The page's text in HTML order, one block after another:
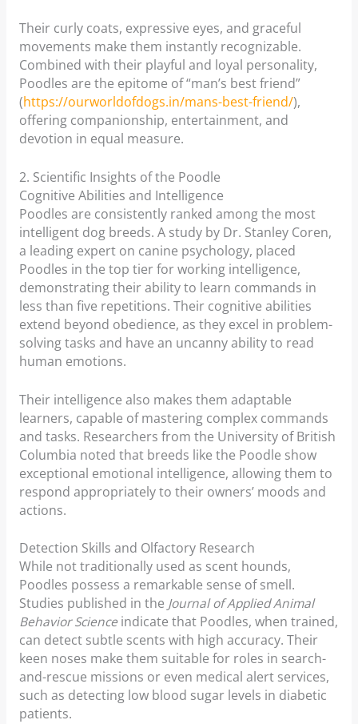
Their curly coats, expressive eyes, and graceful
movements make them instantly recognizable.
Combined with their playful and loyal personality,
Poodles are the epitome of “man’s best friend”
(https://ourworldofdogs.in/mans-best-friend/),
offering companionship, entertainment, and
devotion in equal measure.
2. Scientific Insights of the Poodle
Cognitive Abilities and Intelligence
Poodles are consistently ranked among the most
intelligent dog breeds. A study by Dr. Stanley Coren,
a leading expert on canine psychology, placed
Poodles in the top tier for working intelligence,
demonstrating their ability to learn commands in
less than five repetitions. Their cognitive abilities
extend beyond obedience, as they excel in problem-
solving tasks and have an uncanny ability to read
human emotions.
Their intelligence also makes them adaptable
learners, capable of mastering complex commands
and tasks. Researchers from the University of British
Columbia noted that breeds like the Poodle show
exceptional emotional intelligence, allowing them to
respond appropriately to their owners’ moods and
actions.
Detection Skills and Olfactory Research
While not traditionally used as scent hounds,
Poodles possess a remarkable sense of smell.
Studies published in the Journal of Applied Animal
Behavior Scienceindicate that Poodles, when trained,
can detect subtle scents with high accuracy. Their
keen noses make them suitable for roles in search-
and-rescue missions or even medical alert services,
such as detecting low blood sugar levels in diabetic
patients.